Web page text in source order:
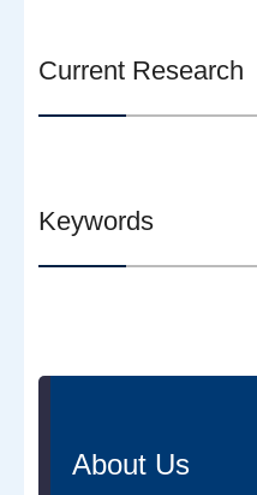
Current Research
Keywords
About Us